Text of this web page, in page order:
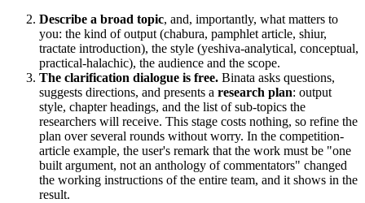
Describe a broad topic, and, importantly, what matters to
you: the kind of output (chabura, pamphlet article, shiur,
tractate introduction), the style (yeshiva-analytical, conceptual,
practical-halachic), the audience and the scope.
The clarification dialogue is free. Binata asks questions,
suggests directions, and presents a research plan: output
style, chapter headings, and the list of sub-topics the
researchers will receive. This stage costs nothing, so refine the
plan over several rounds without worry. In the competition-
article example, the user's remark that the work must be "one
built argument, not an anthology of commentators" changed
the working instructions of the entire team, and it shows in the
result.